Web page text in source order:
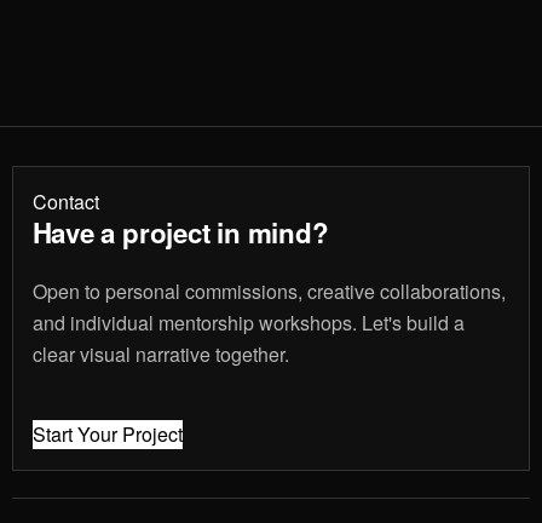
Contact
Have a project in mind?
Open to personal commissions, creative collaborations,
and individual mentorship workshops. Let's build a
clear visual narrative together.
Start Your Project